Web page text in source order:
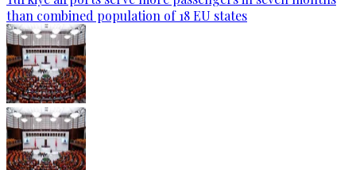
than combined population of 18 EU states